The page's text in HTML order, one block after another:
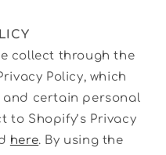
collect through the
Policy, which
and certain personal
to Shopify’s Privacy
here. By using the